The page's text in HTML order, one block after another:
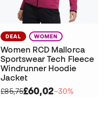
DEAL WOMEN
Women RCD Mallorca
Sportswear Tech Fleece
Windrunner Hoodie
Jacket
£85,75£60,02−30%